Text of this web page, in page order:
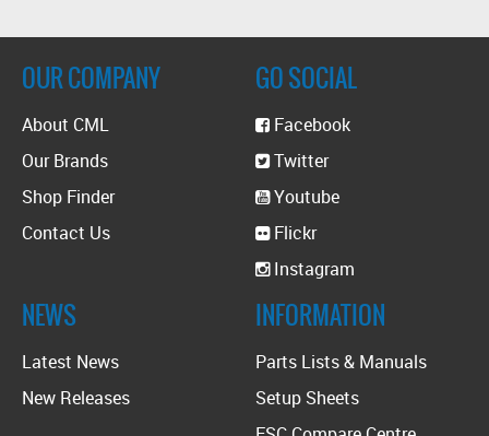
OUR COMPANY
About CML
Our Brands
Shop Finder
Contact Us
GO SOCIAL
Facebook
Twitter
Youtube
Flickr
Instagram
NEWS
Latest News
New Releases
INFORMATION
Parts Lists & Manuals
Setup Sheets